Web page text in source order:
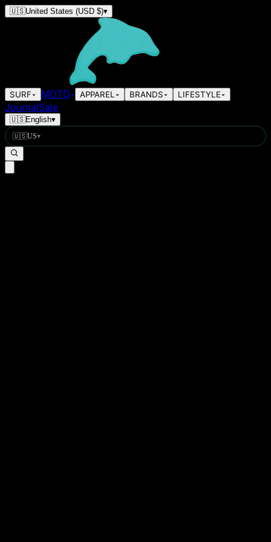
🇺🇸United States (USD $)▾
SURF MOTO APPAREL BRANDS LIFESTYLE
JournalSale
🇺🇸English▾
🇺🇸US▾